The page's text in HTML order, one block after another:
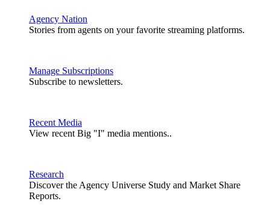
Agency Nation
Stories from agents on your favorite streaming platforms.
Manage Subscriptions
Subscribe to newsletters.
Recent Media
View recent Big "I" media mentions..
Research
Discover the Agency Universe Study and Market Share
Reports.